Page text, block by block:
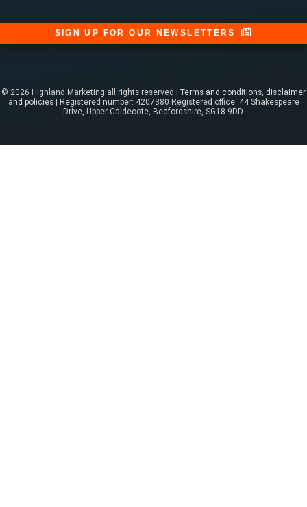
SIGN UP FOR OUR NEWSLETTERS
© 2026 Highland Marketing all rights reserved | Terms and conditions, disclaimer
and policies| Registered number: 4207380 Registered office: 44 Shakespeare
Drive, Upper Caldecote, Bedfordshire, SG18 9DD.